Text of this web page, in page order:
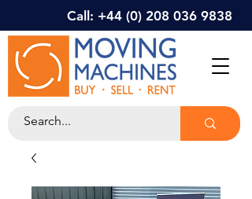
Call: +44 (0) 208 036 9838